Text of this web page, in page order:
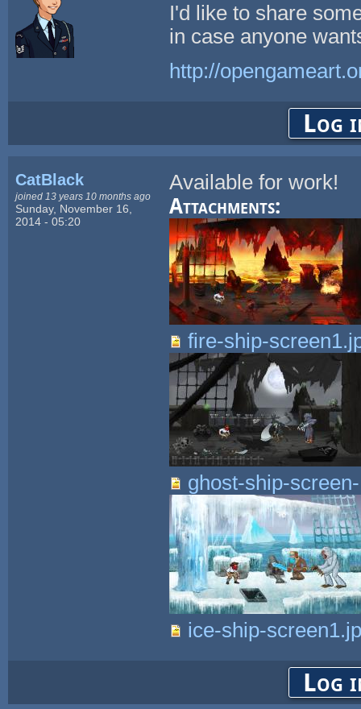
I'd like to share
in case anyone
http://
Log
CatBlack
joined 13 years 10 months ago
Sunday, November 16,
2014 - 05:20
Available for work!
Attachments:
fire-ship-
ghost-ship-
ice-ship-
Log